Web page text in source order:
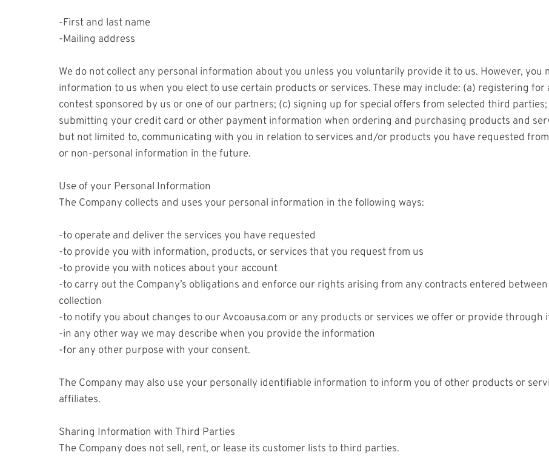
-First and last name
-Mailing address
We do not collect any personal information about you unless you voluntarily provide it to us. However,
information to us when you elect to use certain products or services. These may include: (a) registering
contest sponsored by us or one of our partners; (c) signing up for special offers from selected third
submitting your credit card or other payment information when ordering and purchasing products and
but not limited to, communicating with you in relation to services and/or products you have requested
or non-personal information in the future.
Use of your Personal Information
The Company collects and uses your personal information in the following ways:
-to operate and deliver the services you have requested
-to provide you with information, products, or services that you request from us
-to provide you with notices about your account
-to carry out the Company’s obligations and enforce our rights arising from any contracts entered
collection
-to notify you about changes to our Avcoausa.com or any products or services we offer or provide through
-in any other way we may describe when you provide the information
-for any other purpose with your consent.
The Company may also use your personally identifiable information to inform you of other products or
affiliates.
Sharing Information with Third Parties
The Company does not sell, rent, or lease its customer lists to third parties.